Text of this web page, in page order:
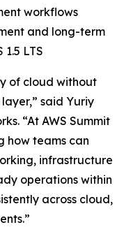
workflows
and long-term
LTS
of cloud without
said Yuriy
“At AWS Summit
how teams can
infrastructure
operations within
across cloud,